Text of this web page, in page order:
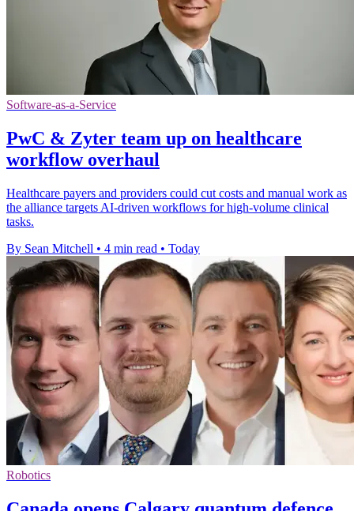
Software-as-a-Service
PwC & Zyter team up on healthcare
workflow overhaul
Healthcare payers and providers could cut costs and manual work as
the alliance targets AI-driven workflows for high-volume clinical
tasks.
By Sean Mitchell • 4 min read • Today
Robotics